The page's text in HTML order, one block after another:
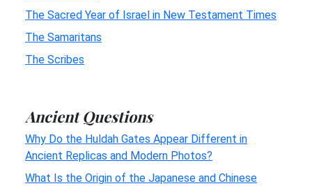
The Sacred Year of Israel in New Testament Times
The Samaritans
The Scribes
Ancient Questions
Why Do the Huldah Gates Appear Different in
Ancient Replicas and Modern Photos?
What Is the Origin of the Japanese and Chinese